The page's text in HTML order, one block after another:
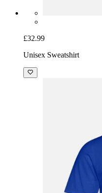
£32.99
Unisex Sweatshirt